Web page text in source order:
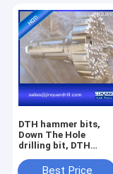
DTH hammer bits,
Down The Hole
drilling bit, DTH
Best Price